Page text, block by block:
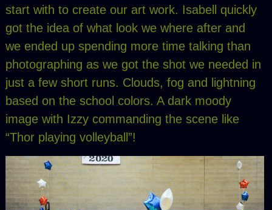
start with to create our art work. Isabell quickly
got the idea of what look we where after and
we ended up spending more time talking than
photographing as we got the shot we needed in
just a few short runs. Clouds, fog and lightning
based on the school colors. A dark moody
image with Izzy commanding the scene like
“Thor playing volleyball”!